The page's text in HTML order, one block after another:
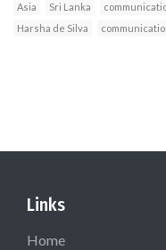
Asia Sri Lanka
Harsha de Silva
Links
Home